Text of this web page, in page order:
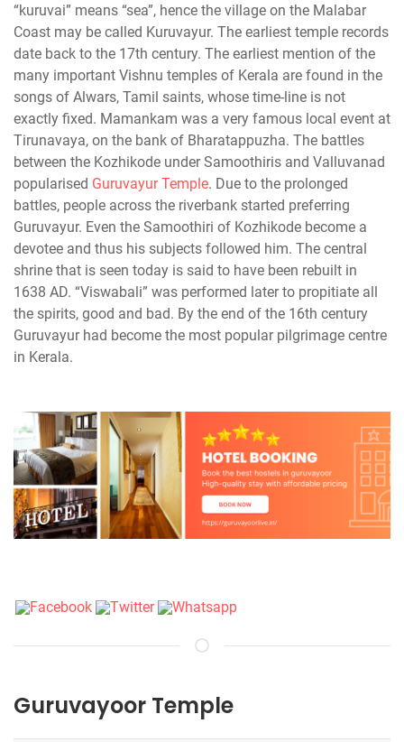
“kuruvai” means “sea”, hence the village on the Malabar
Coast may be called Kuruvayur. The earliest temple records
date back to the 17th century. The earliest mention of the
many important Vishnu temples of Kerala are found in the
songs of Alwars, Tamil saints, whose time-line is not
exactly fixed. Mamankam was a very famous local event at
Tirunavaya, on the bank of Bharatappuzha. The battles
between the Kozhikode under Samoothiris and Valluvanad
popularised Guruvayur Temple. Due to the prolonged
battles, people across the riverbank started preferring
Guruvayur. Even the Samoothiri of Kozhikode become a
devotee and thus his subjects followed him. The central
shrine that is seen today is said to have been rebuilt in
1638 AD. “Viswabali” was performed later to propitiate all
the spirits, good and bad. By the end of the 16th century
Guruvayur had become the most popular pilgrimage centre
in Kerala.
Guruvayoor Temple